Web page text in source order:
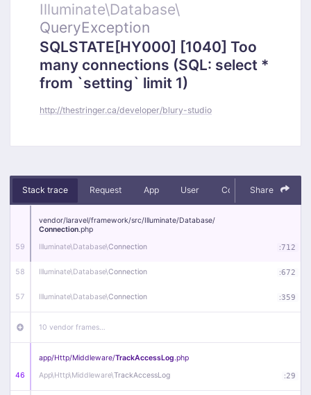
Illuminate\Database\
QueryException
SQLSTATE[HY000] [1040] Too
many connections (SQL: select *
from `setting` limit 1)
http://thestringer.ca/developer/blury-studio
Stack trace Request App User Context Debug
Share
59
vendor/laravel/framework/src/Illuminate/Database/
Connection.php
Illuminate\Database\Connection :712
58 Illuminate\Database\Connection :672
57 Illuminate\Database\Connection :359
10 vendor frames…
46
app/Http/Middleware/TrackAccessLog.php
App\Http\Middleware\TrackAccessLog :29